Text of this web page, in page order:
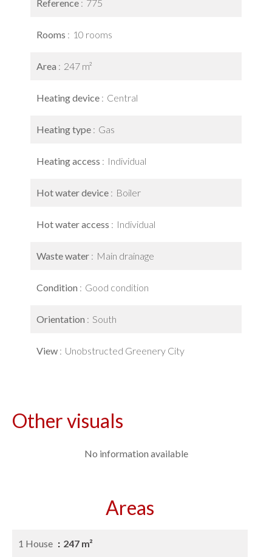
Reference 775
Rooms 10 rooms
Area 247 m²
Heating device Central
Heating type Gas
Heating access Individual
Hot water device Boiler
Hot water access Individual
Waste water Main drainage
Condition Good condition
Orientation South
View Unobstructed Greenery City
Other visuals
No information available
Areas
1 House 247 m²